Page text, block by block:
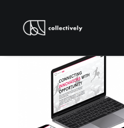
WORK WITH US